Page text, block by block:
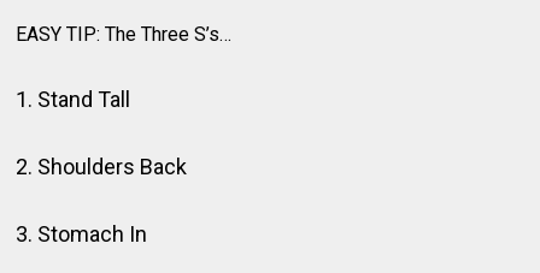
EASY TIP: The Three S’s…
1. Stand Tall
2. Shoulders Back
3. Stomach In